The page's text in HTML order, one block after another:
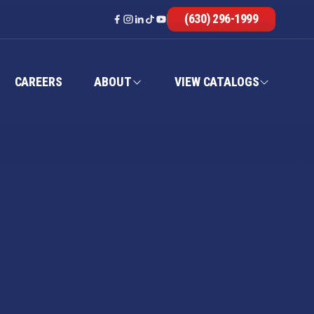
(630) 296-1999
CAREERS ABOUT VIEW CATALOGS